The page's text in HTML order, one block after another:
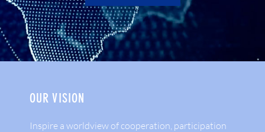
OUR VISION
Inspire a worldview of cooperation, participation